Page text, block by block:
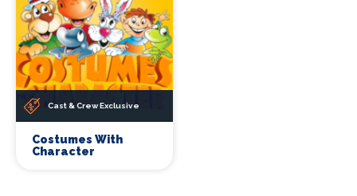
Cast & Crew Exclusive
Costumes With
Character